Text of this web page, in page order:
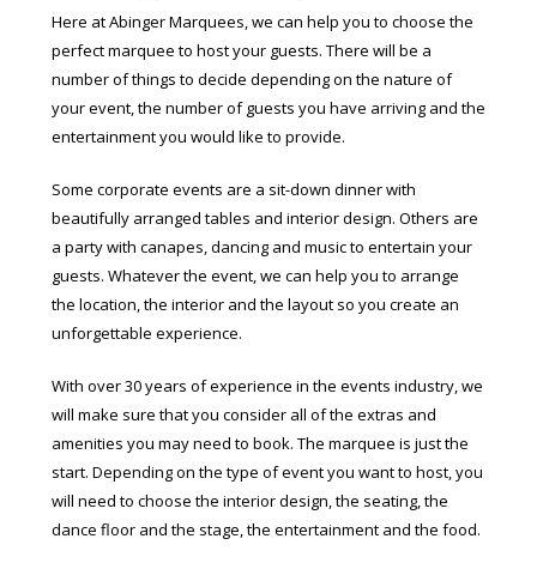
Here at Abinger Marquees, we can help you to choose the
perfect marquee to host your guests. There will be a
number of things to decide depending on the nature of
your event, the number of guests you have arriving and the
entertainment you would like to provide.
Some corporate events are a sit-down dinner with
beautifully arranged tables and interior design. Others are
a party with canapes, dancing and music to entertain your
guests. Whatever the event, we can help you to arrange
the location, the interior and the layout so you create an
unforgettable experience.
With over 30 years of experience in the events industry, we
will make sure that you consider all of the extras and
amenities you may need to book. The marquee is just the
start. Depending on the type of event you want to host, you
will need to choose the interior design, the seating, the
dance floor and the stage, the entertainment and the food.